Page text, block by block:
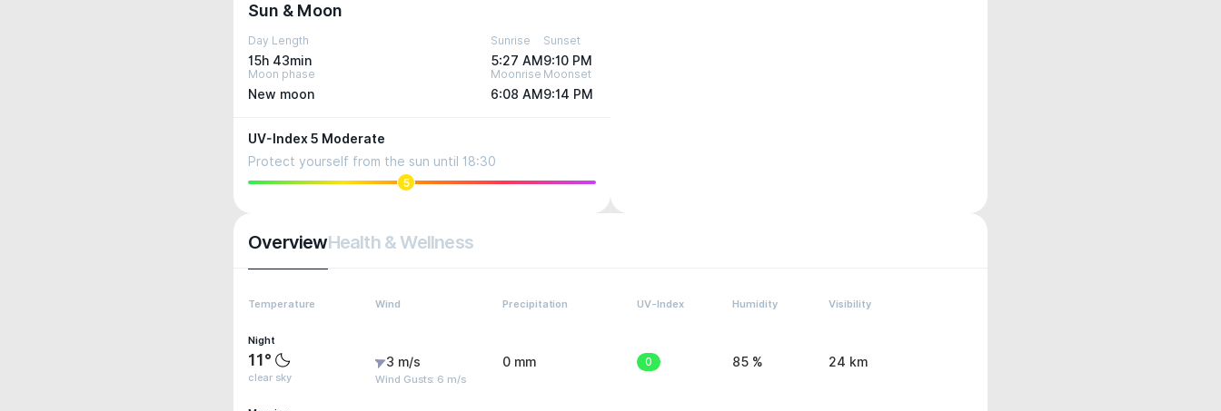
Sun & Moon
Day Length
15h 43min
Sunrise
5:27 AM
Sunset
9:10 PM
Moon phase
New moon
Moonrise
6:08 AM
Moonset
9:14 PM
UV-Index 5 Moderate
Protect yourself from the sun until 18:30
5
OverviewHealth & Wellness
Temperature Wind Precipitation UV-Index Humidity Visibility
Night
11°
clear sky
3 m/s
Wind Gusts: 6 m/s
0 mm 0 85 % 24 km